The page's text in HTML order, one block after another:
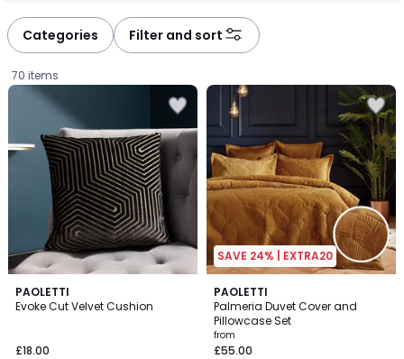
Categories Filter and sort
70 items
PAOLETTI
Evoke Cut Velvet Cushion
£18.00
8
Colours
SAVE 24% | EXTRA20
PAOLETTI
Palmeria Duvet Cover and
Pillowcase Set
from
£55.00
4
/
5
7
Colours